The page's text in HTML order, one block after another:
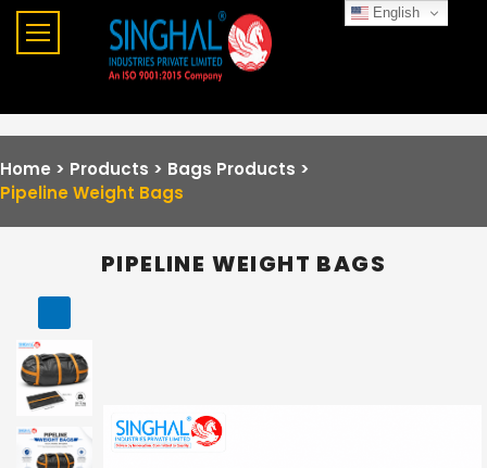
Home > Products > Bags Products >
Pipeline Weight Bags
PIPELINE WEIGHT BAGS
English